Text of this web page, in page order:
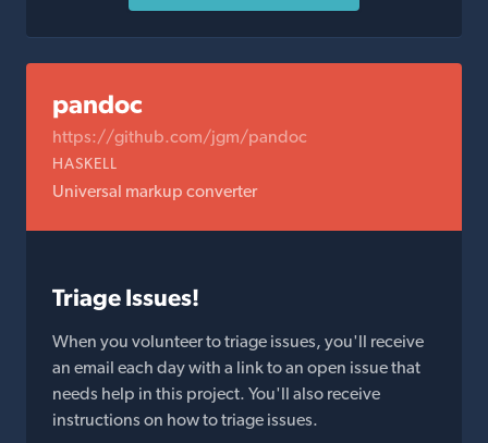
pandoc
https://github.com/jgm/pandoc
HASKELL
Universal markup converter
Triage Issues!
When you volunteer to triage issues, you'll receive
an email each day with a link to an open issue that
needs help in this project. You'll also receive
instructions on how to triage issues.